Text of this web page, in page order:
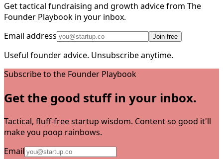
Get tactical fundraising and growth advice from The
Founder Playbook in your inbox.
Email address
Join free
Useful founder advice. Unsubscribe anytime.
Subscribe to the Founder Playbook
Get the good stuff in your inbox.
Tactical, fluff-free startup wisdom. Content so good it'll
make you poop rainbows.
Email